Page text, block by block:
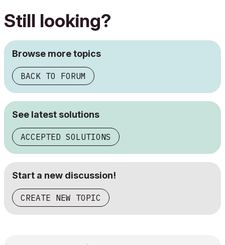
Still looking?
Browse more topics
BACK TO FORUM
See latest solutions
ACCEPTED SOLUTIONS
Start a new discussion!
CREATE NEW TOPIC